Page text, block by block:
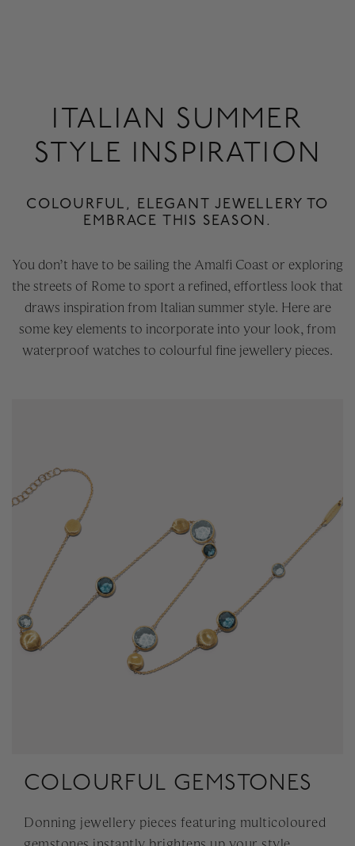
ITALIAN SUMMER
STYLE INSPIRATION
COLOURFUL, ELEGANT JEWELLERY TO
EMBRACE THIS SEASON.
You don’t have to be sailing the Amalfi Coast or exploring
the streets of Rome to sport a refined, effortless look that
draws inspiration from Italian summer style. Here are
some key elements to incorporate into your look, from
waterproof watches to colourful fine jewellery pieces.
COLOURFUL GEMSTONES
Donning jewellery pieces featuring multicoloured